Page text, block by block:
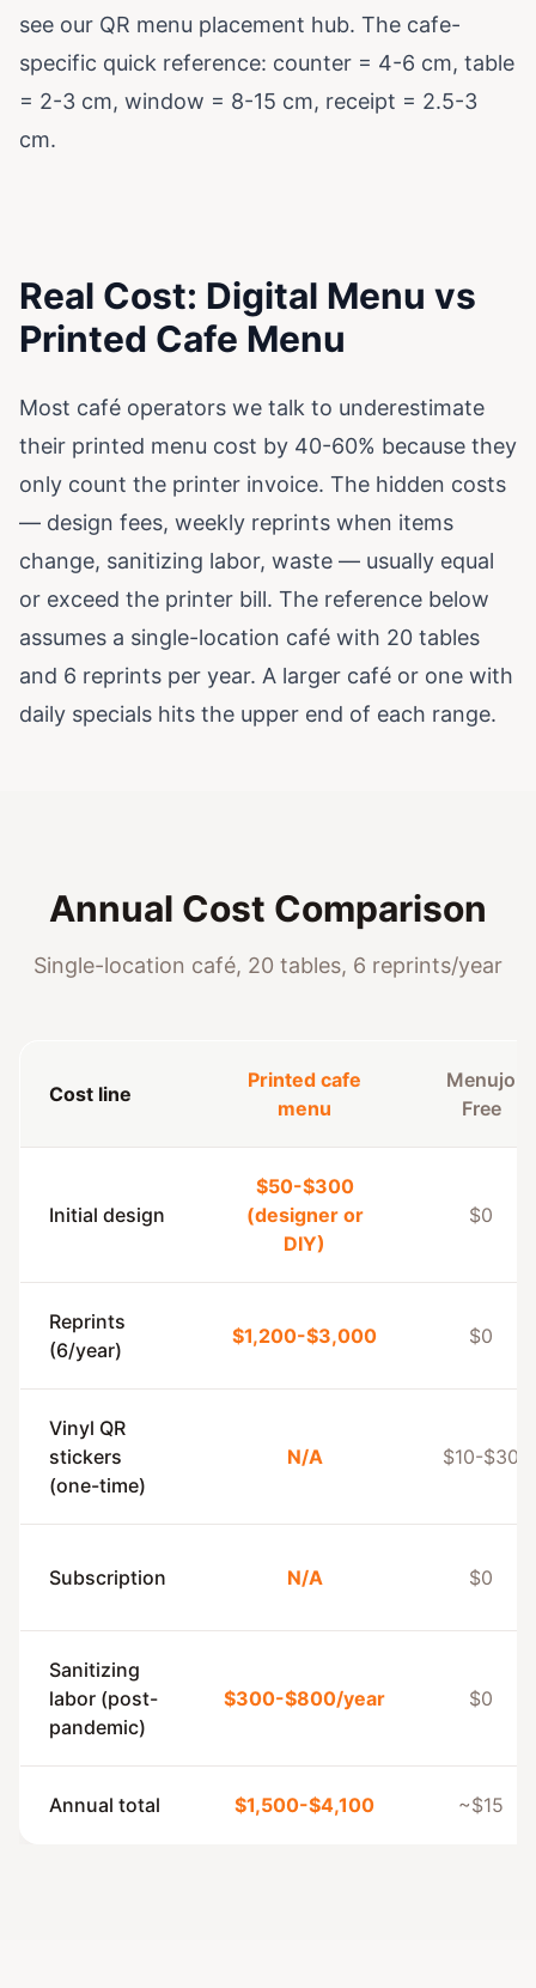
see our QR menu placement hub. The cafe-
specific quick reference: counter = 4-6 cm, table
= 2-3 cm, window = 8-15 cm, receipt = 2.5-3
cm.
Real Cost: Digital Menu vs
Printed Cafe Menu
Most café operators we talk to underestimate
their printed menu cost by 40-60% because they
only count the printer invoice. The hidden costs
— design fees, weekly reprints when items
change, sanitizing labor, waste — usually equal
or exceed the printer bill. The reference below
assumes a single-location café with 20 tables
and 6 reprints per year. A larger café or one with
daily specials hits the upper end of each range.
Annual Cost Comparison
Single-location café, 20 tables, 6 reprints/year
Cost line
Printed cafe
menu
Menujo
Free
Initial design
$50-$300
(designer or
DIY)
$0
Reprints
(6/year)
$1,200-$3,000 $0
Vinyl QR
stickers
(one-time)
N/A $10-$30
Subscription N/A $0
Sanitizing
labor (post-
pandemic)
$300-$800/year $0
Annual total $1,500-$4,100 ~$15